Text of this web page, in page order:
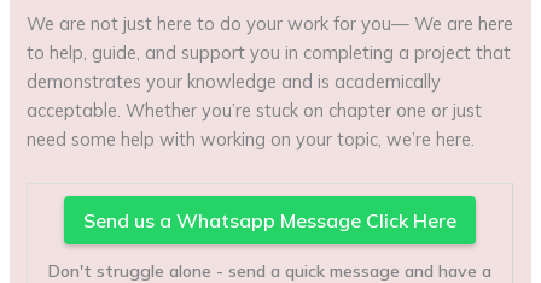
We are not just here to do your work for you— We are here
to help, guide, and support you in completing a project that
demonstrates your knowledge and is academically
acceptable. Whether you’re stuck on chapter one or just
need some help with working on your topic, we’re here.
Send us a Whatsapp Message Click Here
Don't struggle alone - send a quick message and have a